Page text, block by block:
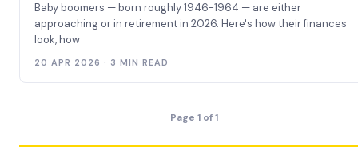
Baby boomers — born roughly 1946-1964 — are either
approaching or in retirement in 2026. Here's how their finances
look, how
20 APR 2026 · 3 MIN READ
Page 1 of 1